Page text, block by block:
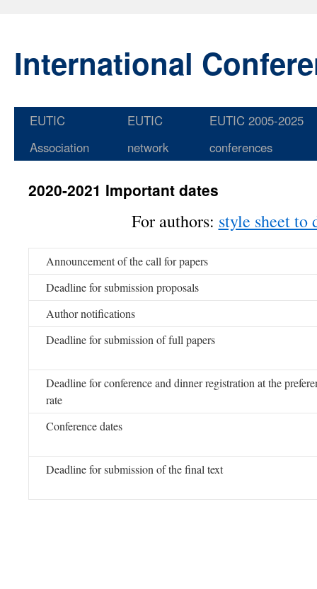
International
Skip
EUTIC
Association
EUTIC
network
EUTIC 2005-2025
conferences
2020-2021 Important dates
For authors: style sheet to
Announcement of the call for papers
Deadline for submission proposals
Author notifications
Deadline for submission of full papers
Deadline for conference and dinner registration at the
rate
Conference dates
Deadline for submission of the final text